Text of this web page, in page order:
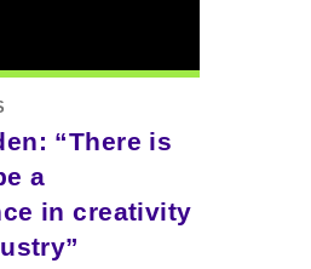
“There is
a
in creativity